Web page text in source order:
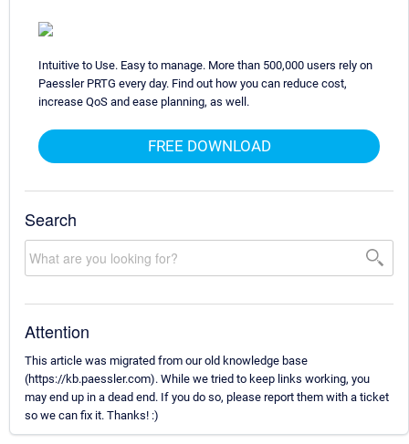
Intuitive to Use. Easy to manage. More than 500,000 users rely on
Paessler PRTG every day. Find out how you can reduce cost,
increase QoS and ease planning, as well.
FREE DOWNLOAD
Search
Attention
This article was migrated from our old knowledge base
(https://kb.paessler.com). While we tried to keep links working, you
may end up in a dead end. If you do so, please report them with a ticket
so we can fix it. Thanks! :)